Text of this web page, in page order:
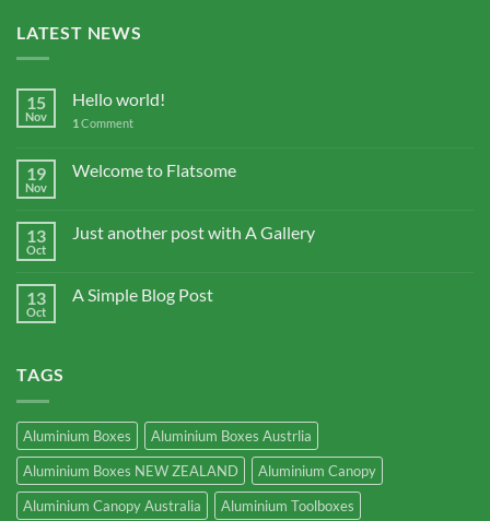
LATEST NEWS
15
Nov
Hello world!
1 Comment
19
Nov
Welcome to Flatsome
13
Oct
Just another post with A Gallery
13
Oct
A Simple Blog Post
TAGS
Aluminium Boxes
Aluminium Boxes Austrlia
Aluminium Boxes NEW ZEALAND
Aluminium Canopy
Aluminium Canopy Australia
Aluminium Toolboxes